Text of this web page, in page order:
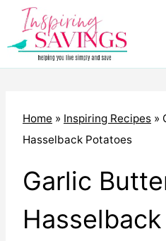
Skip
content
Home » Inspiring Recipes »
Hasselback Potatoes
Garlic